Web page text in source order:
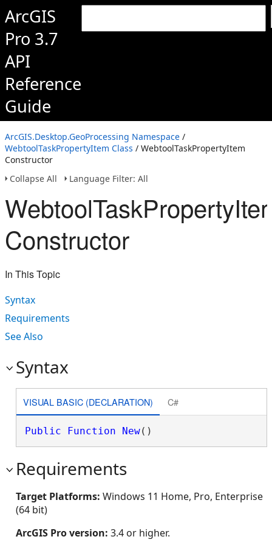
ArcGIS
Pro 3.7
API
Reference
Guide
ArcGIS.Desktop.GeoProcessing Namespace /
WebtoolTaskPropertyItem Class / WebtoolTaskPropertyItem
Constructor
Collapse All
Language Filter: All
Constructor
In This Topic
Syntax
Requirements
See Also
Syntax
VISUAL BASIC (DECLARATION) C#
Public Function New()
Requirements
Target Platforms: Windows 11 Home, Pro, Enterprise
(64 bit)
ArcGIS Pro version: 3.4 or higher.